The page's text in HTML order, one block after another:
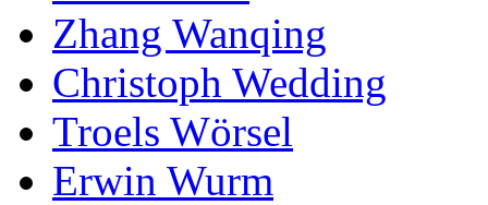
Zhang Wanqing
Christoph Wedding
Troels Wörsel
Erwin Wurm